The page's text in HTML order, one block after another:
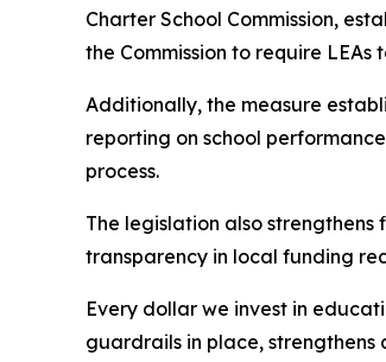
Charter School Commission,
the Commission to require
Additionally, the measure
reporting on school
process.
The legislation also
transparency in local funding
Every dollar we invest in
guardrails in place, strengthens